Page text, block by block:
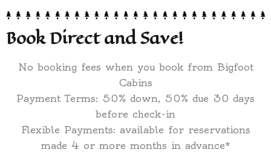
Book Direct and Save!
No booking fees when you book from Bigfoot
Cabins
Payment Terms: 50% down, 50% due 30 days
before check-in
Flexible Payments: available for reservations
made 4 or more months in advance*